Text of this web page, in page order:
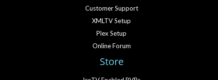
Customer Support
XMLTV Setup
Plex Setup
Online Forum
Store